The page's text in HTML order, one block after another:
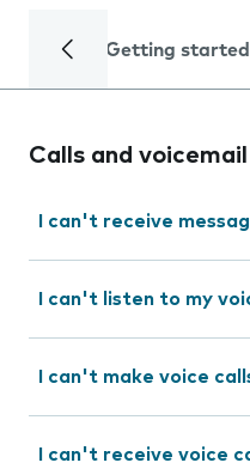
Getting started
Calls and voicemail
I can't receive
I can't listen to my
I can't make voice
I can't receive voice